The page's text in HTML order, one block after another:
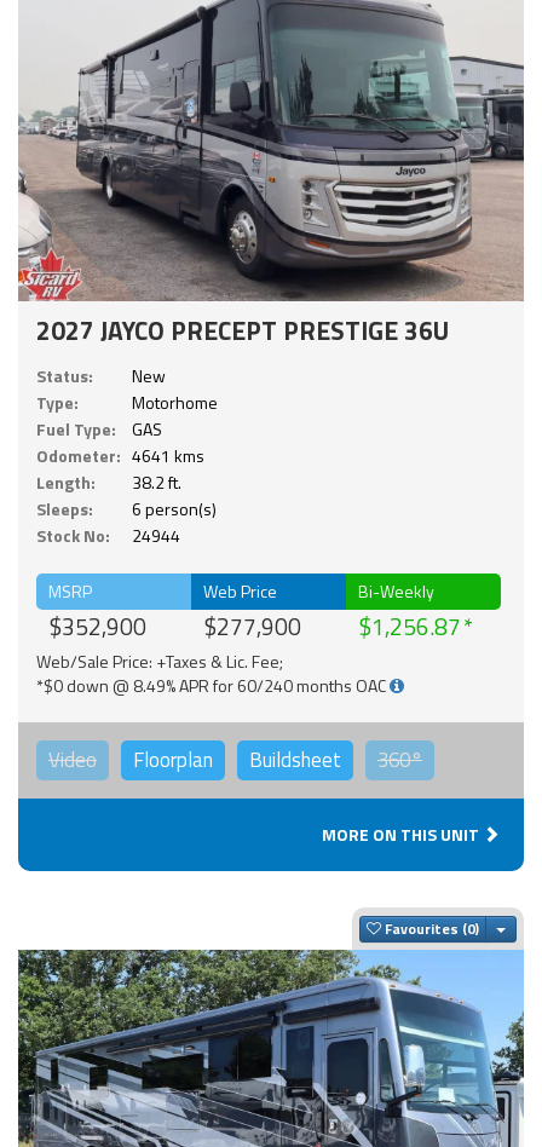
2027 JAYCO PRECEPT PRESTIGE 36U
Status:
New
Type:
Motorhome
Fuel Type:
GAS
Odometer: 4641 kms
Length:
38.2 ft.
Sleeps:
6 person(s)
Stock No:
24944
MSRP
$352,900
Web Price
$277,900
Bi-Weekly
$1,256.87
Web/Sale Price: +Taxes & Lic. Fee;
*$0 down @ 8.49% APR for 60/240 months OAC
Video Floorplan Buildsheet 360°
MORE ON THIS UNIT
Favourites